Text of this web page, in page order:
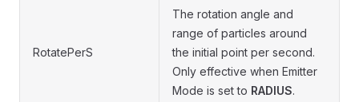
RotatePerS
The rotation angle and
range of particles around
the initial point per second.
Only effective when Emitter
Mode is set to RADIUS.